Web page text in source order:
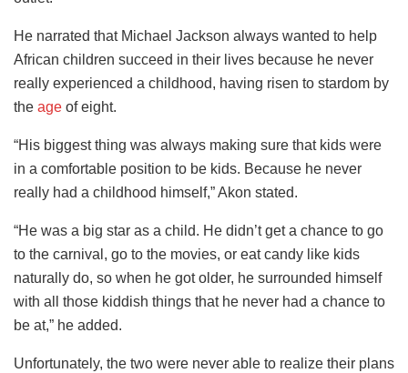
He narrated that Michael Jackson always wanted to help
African children succeed in their lives because he never
really experienced a childhood, having risen to stardom by
the age of eight.
“His biggest thing was always making sure that kids were
in a comfortable position to be kids. Because he never
really had a childhood himself,” Akon stated.
“He was a big star as a child. He didn’t get a chance to go
to the carnival, go to the movies, or eat candy like kids
naturally do, so when he got older, he surrounded himself
with all those kiddish things that he never had a chance to
be at,” he added.
Unfortunately, the two were never able to realize their plans